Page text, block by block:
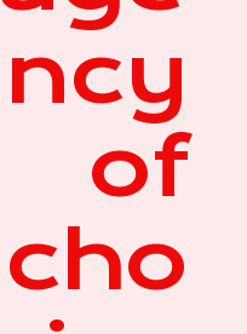
ncy
of
cho